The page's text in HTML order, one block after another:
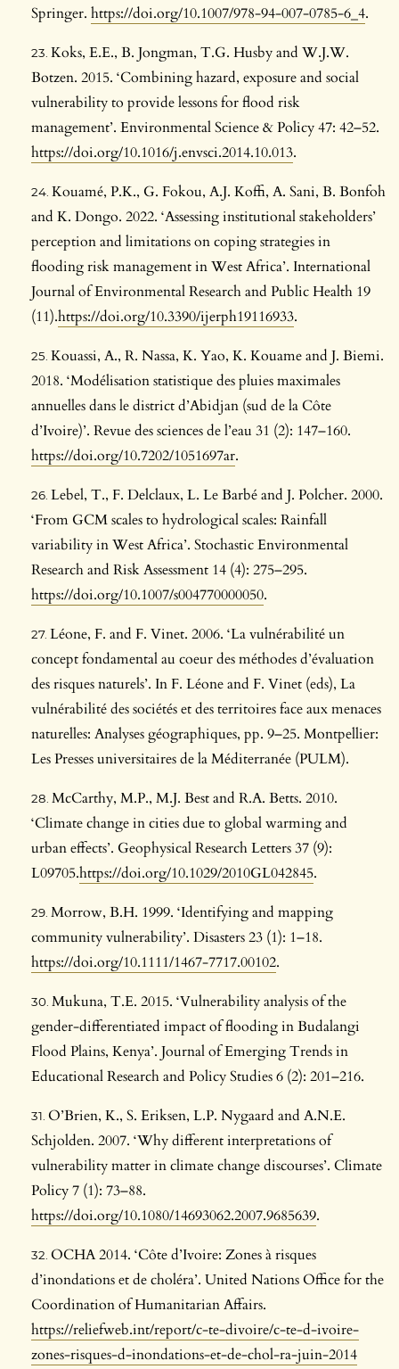
Springer. https://doi.org/10.1007/978-94-007-0785-6_4.
Koks, E.E., B. Jongman, T.G. Husby and W.J.W.
Botzen. 2015. ‘Combining hazard, exposure and social
vulnerability to provide lessons for flood risk
management’. Environmental Science & Policy 47: 42–52.
https://doi.org/10.1016/j.envsci.2014.10.013.
Kouamé, P.K., G. Fokou, A.J. Koffi, A. Sani, B. Bonfoh
and K. Dongo. 2022. ‘Assessing institutional stakeholders’
perception and limitations on coping strategies in
flooding risk management in West Africa’. International
Journal of Environmental Research and Public Health 19
(11).https://doi.org/10.3390/ijerph19116933.
Kouassi, A., R. Nassa, K. Yao, K. Kouame and J. Biemi.
2018. ‘Modélisation statistique des pluies maximales
annuelles dans le district d’Abidjan (sud de la Côte
d’Ivoire)’. Revue des sciences de l’eau 31 (2): 147–160.
https://doi.org/10.7202/1051697ar.
Lebel, T., F. Delclaux, L. Le Barbé and J. Polcher. 2000.
‘From GCM scales to hydrological scales: Rainfall
variability in West Africa’. Stochastic Environmental
Research and Risk Assessment 14 (4): 275–295.
https://doi.org/10.1007/s004770000050.
Léone, F. and F. Vinet. 2006. ‘La vulnérabilité un
concept fondamental au coeur des méthodes d’évaluation
des risques naturels’. In F. Léone and F. Vinet (eds), La
vulnérabilité des sociétés et des territoires face aux menaces
naturelles: Analyses géographiques, pp. 9–25. Montpellier:
Les Presses universitaires de la Méditerranée (PULM).
McCarthy, M.P., M.J. Best and R.A. Betts. 2010.
‘Climate change in cities due to global warming and
urban effects’. Geophysical Research Letters 37 (9):
L09705.https://doi.org/10.1029/2010GL042845.
Morrow, B.H. 1999. ‘Identifying and mapping
community vulnerability’. Disasters 23 (1): 1–18.
https://doi.org/10.1111/1467-7717.00102.
Mukuna, T.E. 2015. ‘Vulnerability analysis of the
gender-differentiated impact of flooding in Budalangi
Flood Plains, Kenya’. Journal of Emerging Trends in
Educational Research and Policy Studies 6 (2): 201–216.
O’Brien, K., S. Eriksen, L.P. Nygaard and A.N.E.
Schjolden. 2007. ‘Why different interpretations of
vulnerability matter in climate change discourses’. Climate
Policy 7 (1): 73–88.
https://doi.org/10.1080/14693062.2007.9685639.
OCHA 2014. ‘Côte d’Ivoire: Zones à risques
d’inondations et de choléra’. United Nations Office for the
Coordination of Humanitarian Affairs.
https://reliefweb.int/report/c-te-divoire/c-te-d-ivoire-
zones-risques-d-inondations-et-de-chol-ra-juin-2014